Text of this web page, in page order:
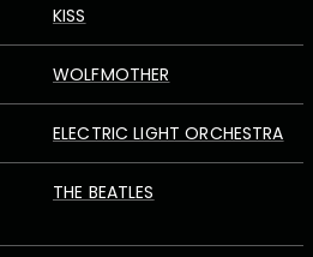
KISS
WOLFMOTHER
ELECTRIC LIGHT ORCHESTRA
THE BEATLES